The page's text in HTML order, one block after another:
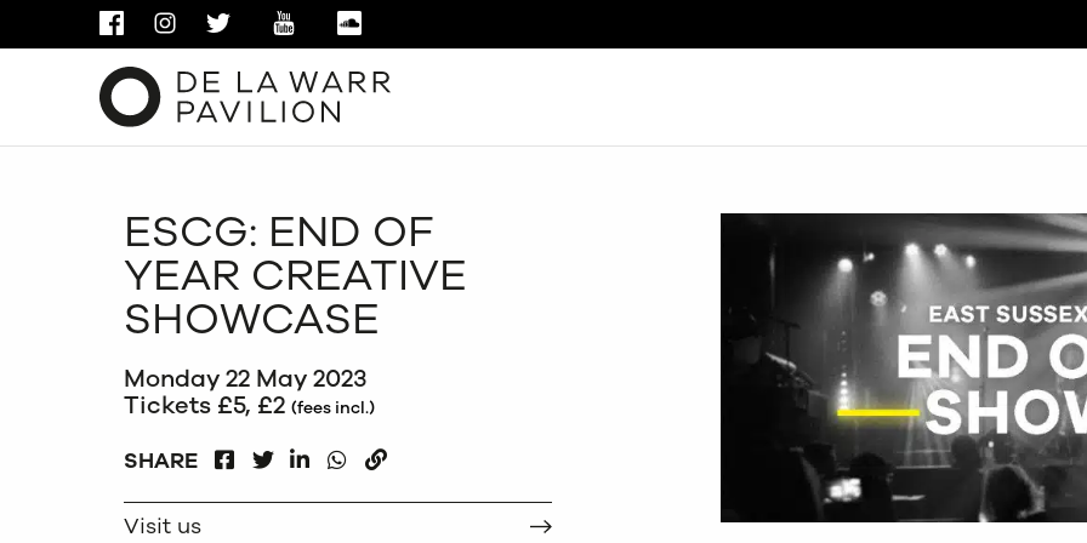
FACEBOOKINSTAGRAM
TWITTER YOUTUBE
ESCG: END OF
YEAR CREATIVE
SHOWCASE
Monday 22 May 2023
Tickets £5, £2 (fees incl.)
SHARE
FACEBOOKLINKEDIN
WHATSAPP
Visit us